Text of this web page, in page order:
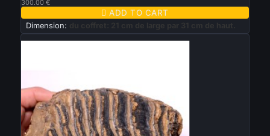
300.00 €
 ADD TO CART
Dimension: du coffret: 21 cm de large par 31 cm de haut.
New